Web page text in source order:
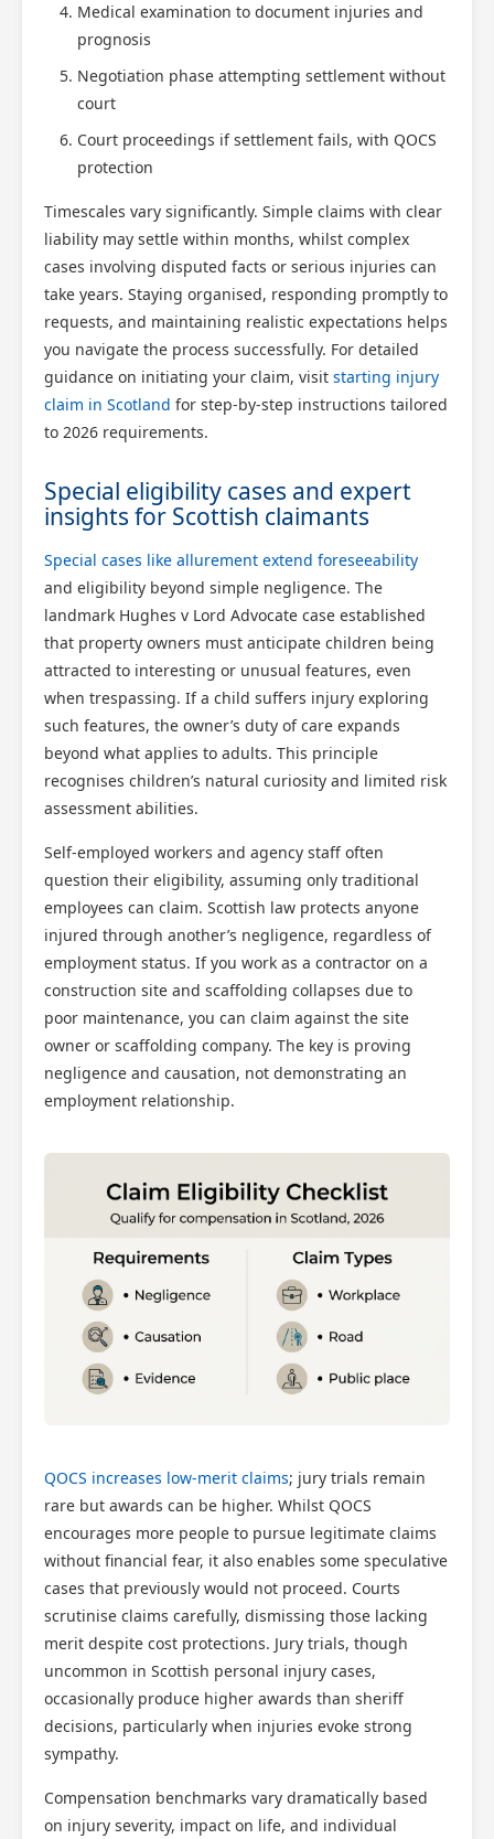
Medical examination to document injuries and
prognosis
Negotiation phase attempting settlement without
court
Court proceedings if settlement fails, with QOCS
protection
Timescales vary significantly. Simple claims with clear
liability may settle within months, whilst complex
cases involving disputed facts or serious injuries can
take years. Staying organised, responding promptly to
requests, and maintaining realistic expectations helps
you navigate the process successfully. For detailed
guidance on initiating your claim, visit starting injury
claim in Scotland for step-by-step instructions tailored
to 2026 requirements.
Special eligibility cases and expert
insights for Scottish claimants
Special cases like allurement extend foreseeability
and eligibility beyond simple negligence. The
landmark Hughes v Lord Advocate case established
that property owners must anticipate children being
attracted to interesting or unusual features, even
when trespassing. If a child suffers injury exploring
such features, the owner’s duty of care expands
beyond what applies to adults. This principle
recognises children’s natural curiosity and limited risk
assessment abilities.
Self-employed workers and agency staff often
question their eligibility, assuming only traditional
employees can claim. Scottish law protects anyone
injured through another’s negligence, regardless of
employment status. If you work as a contractor on a
construction site and scaffolding collapses due to
poor maintenance, you can claim against the site
owner or scaffolding company. The key is proving
negligence and causation, not demonstrating an
employment relationship.
QOCS increases low-merit claims; jury trials remain
rare but awards can be higher. Whilst QOCS
encourages more people to pursue legitimate claims
without financial fear, it also enables some speculative
cases that previously would not proceed. Courts
scrutinise claims carefully, dismissing those lacking
merit despite cost protections. Jury trials, though
uncommon in Scottish personal injury cases,
occasionally produce higher awards than sheriff
decisions, particularly when injuries evoke strong
sympathy.
Compensation benchmarks vary dramatically based
on injury severity, impact on life, and individual